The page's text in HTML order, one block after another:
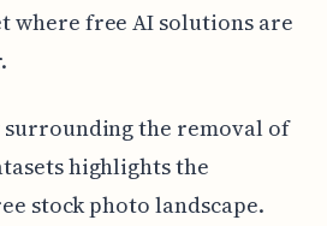
where free AI solutions are
surrounding the removal of
highlights the
stock photo landscape.